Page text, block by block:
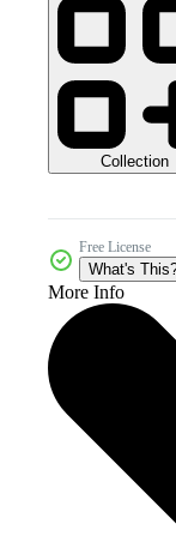
Collection
Free License
What's
More Info